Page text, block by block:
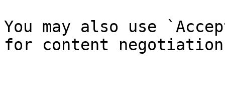
You may also use